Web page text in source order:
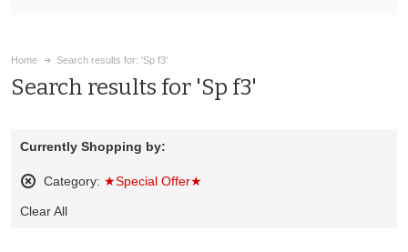
Home Search results for: 'Sp f3'
Search results for 'Sp f3'
Currently Shopping by:
Category: ★Special Offer★
This
Clear All